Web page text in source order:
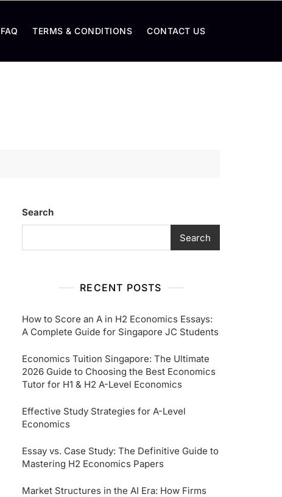
FAQ TERMS & CONDITIONS CONTACT US
Search
Search
RECENT POSTS
How to Score an A in H2 Economics Essays:
A Complete Guide for Singapore JC Students
Economics Tuition Singapore: The Ultimate
2026 Guide to Choosing the Best Economics
Tutor for H1 & H2 A-Level Economics
Effective Study Strategies for A-Level
Economics
Essay vs. Case Study: The Definitive Guide to
Mastering H2 Economics Papers
Market Structures in the AI Era: How Firms